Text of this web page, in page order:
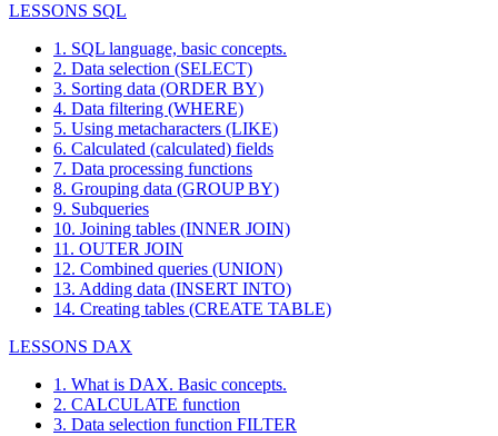
LESSONS SQL
1. SQL language, basic concepts.
2. Data selection (SELECT)
3. Sorting data (ORDER BY)
4. Data filtering (WHERE)
5. Using metacharacters (LIKE)
6. Calculated (calculated) fields
7. Data processing functions
8. Grouping data (GROUP BY)
9. Subqueries
10. Joining tables (INNER JOIN)
11. OUTER JOIN
12. Combined queries (UNION)
13. Adding data (INSERT INTO)
14. Creating tables (CREATE TABLE)
LESSONS DAX
1. What is DAX. Basic concepts.
2. CALCULATE function
3. Data selection function FILTER